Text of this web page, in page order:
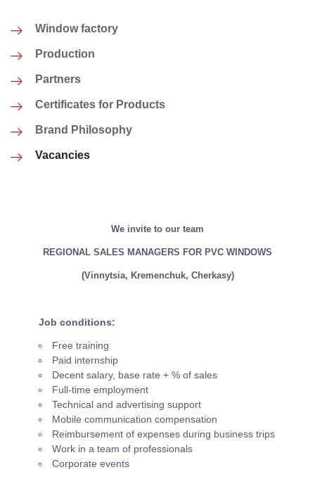
Window factory
Production
Partners
Certificates for Products
Brand Philosophy
Vacancies
We invite to our team
REGIONAL SALES MANAGERS FOR PVC WINDOWS
(Vinnytsia, Kremenchuk, Cherkasy)
Job conditions:
Free training
Paid internship
Decent salary, base rate + % of sales
Full-time employment
Technical and advertising support
Mobile communication compensation
Reimbursement of expenses during business trips
Work in a team of professionals
Corporate events